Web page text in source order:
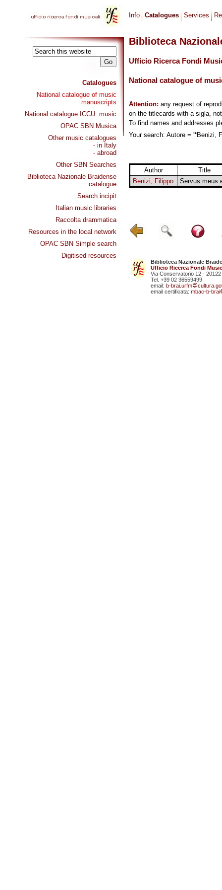
Catalogues
National catalogue of music
manuscripts
National catalogue ICCU: music
OPAC SBN Musica
Other music catalogues
- in Italy
- abroad
Other SBN Searches
Biblioteca Nazionale Braidense
catalogue
Search incipit
Italian music libraries
Raccolta drammatica
Resources in the local network
OPAC SBN Simple search
Digitised resources
Info Catalogues Services
Biblioteca
Ufficio Ricerca Fondi
National catalogue of
Attention: any request of
on the titlecards with a sigla,
To find names and addresses
Your search: Autore = '*Benizi,
Author
Title
Benizi, Filippo
Servus meus
Biblioteca Nazionale
Ufficio Ricerca Fondi
Via Conservatorio 12 - 20122
Tel. +39 02 36559499
email: b-brai.urfm
email certificata: mbac-b-brai